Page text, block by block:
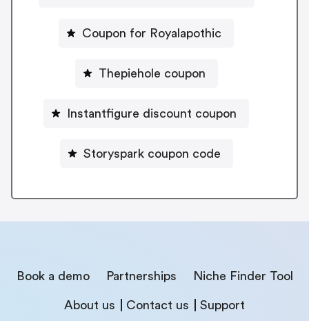
Coupon for Royalapothic
Thepiehole coupon
Instantfigure discount coupon
Storyspark coupon code
Book a demo Partnerships Niche Finder Tool
About us Contact us Support